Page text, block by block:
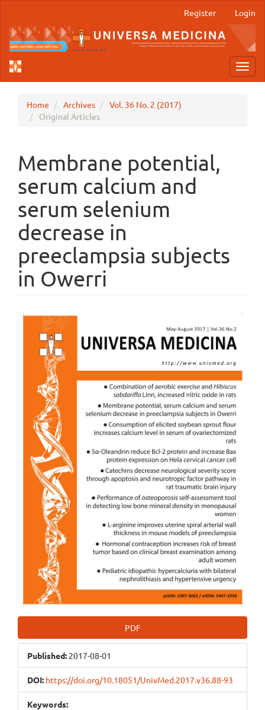
Main
Content
Sidebar
Register Login
Home Archives
Vol. 36 No. 2 (2017)
Original Articles
Membrane potential,
serum calcium and
serum selenium
decrease in
preeclampsia subjects
in Owerri
Article
Sidebar
PDF
Published: 2017-08-01
DOI: https://doi.org/10.18051/UnivMed.2017.v36.88-93
Keywords: